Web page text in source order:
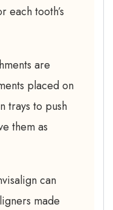
each tooth’s
are
placed on
trays to push
them as
can
made